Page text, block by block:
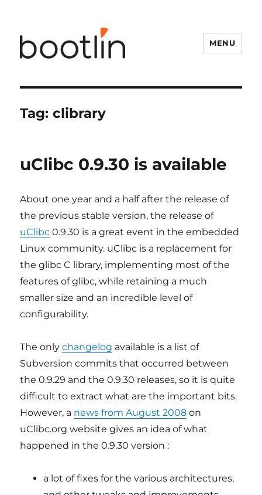
MENU
Tag:clibrary
uClibc 0.9.30 is available
About one year and a half after the release of
the previous stable version, the release of
uClibc 0.9.30 is a great event in the embedded
Linux community. uClibc is a replacement for
the glibc C library, implementing most of the
features of glibc, while retaining a much
smaller size and an incredible level of
configurability.
The onlychangelog available is a list of
Subversion commits that occurred between
the 0.9.29 and the 0.9.30 releases, so it is quite
difficult to extract what are the important bits.
However, a news from August 2008 on
uClibc.org website gives an idea of what
happened in the 0.9.30 version :
a lot of fixes for the various architectures,